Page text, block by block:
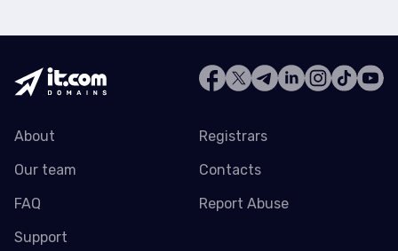
About
Our team
FAQ
Support
Registrars
Contacts
Report Abuse